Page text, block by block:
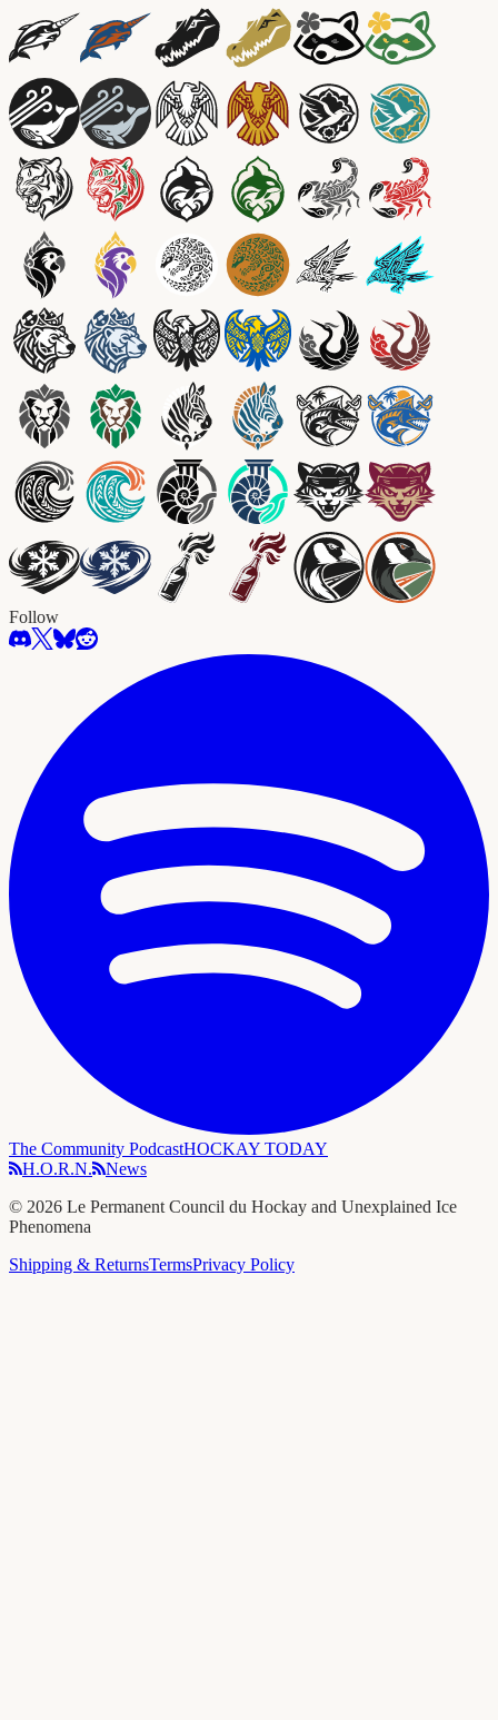
Follow
The Community PodcastHOCKAY TODAY
H.O.R.N.
News
© 2026 Le Permanent Council du Hockay and Unexplained Ice
Phenomena
Shipping & ReturnsTermsPrivacy Policy